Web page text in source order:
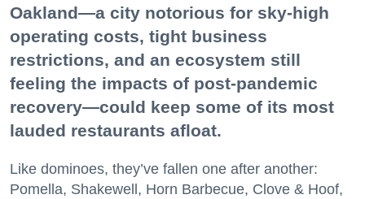
Oakland—a city notorious for sky-high
operating costs, tight business
restrictions, and an ecosystem still
feeling the impacts of post-pandemic
recovery—could keep some of its most
lauded restaurants afloat.
Like dominoes, they’ve fallen one after another:
Pomella, Shakewell, Horn Barbecue, Clove & Hoof,